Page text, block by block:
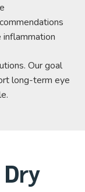
inflammation
Our goal
long-term eye